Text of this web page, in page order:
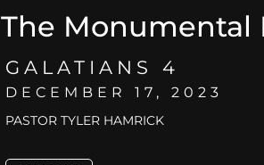
The Monumental
GALATIANS 4
DECEMBER 17, 2023
PASTOR TYLER HAMRICK